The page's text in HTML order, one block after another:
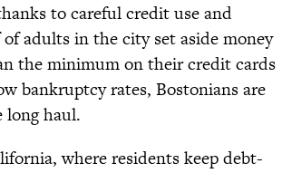
to careful credit use and
adults in the city set aside money
the minimum on their credit cards
bankruptcy rates, Bostonians are
long haul.
where residents keep debt-